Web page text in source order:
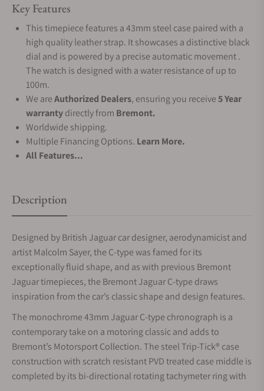
Key Features
This timepiece features a 43mm steel case paired with a
high quality leather strap. It showcases a distinctive black
dial and is powered by a precise automatic movement .
The watch is designed with a water resistance of up to
100m.
We areAuthorized Dealers, ensuring you receive5 Year
warrantydirectly from Bremont.
Worldwide shipping.
Multiple Financing Options. Learn More.
All Features...
Description
Designed by British Jaguar car designer, aerodynamicist and
artist Malcolm Sayer, the C-type was famed for its
exceptionally fluid shape, and as with previous Bremont
Jaguar timepieces, the Bremont Jaguar C-type draws
inspiration from the car’s classic shape and design features.
The monochrome 43mm Jaguar C-type chronograph is a
contemporary take on a motoring classic and adds to
Bremont’s Motorsport Collection. The steel Trip-Tick® case
construction with scratch resistant PVD treated case middle is
completed by its bi-directional rotating tachymeter ring with